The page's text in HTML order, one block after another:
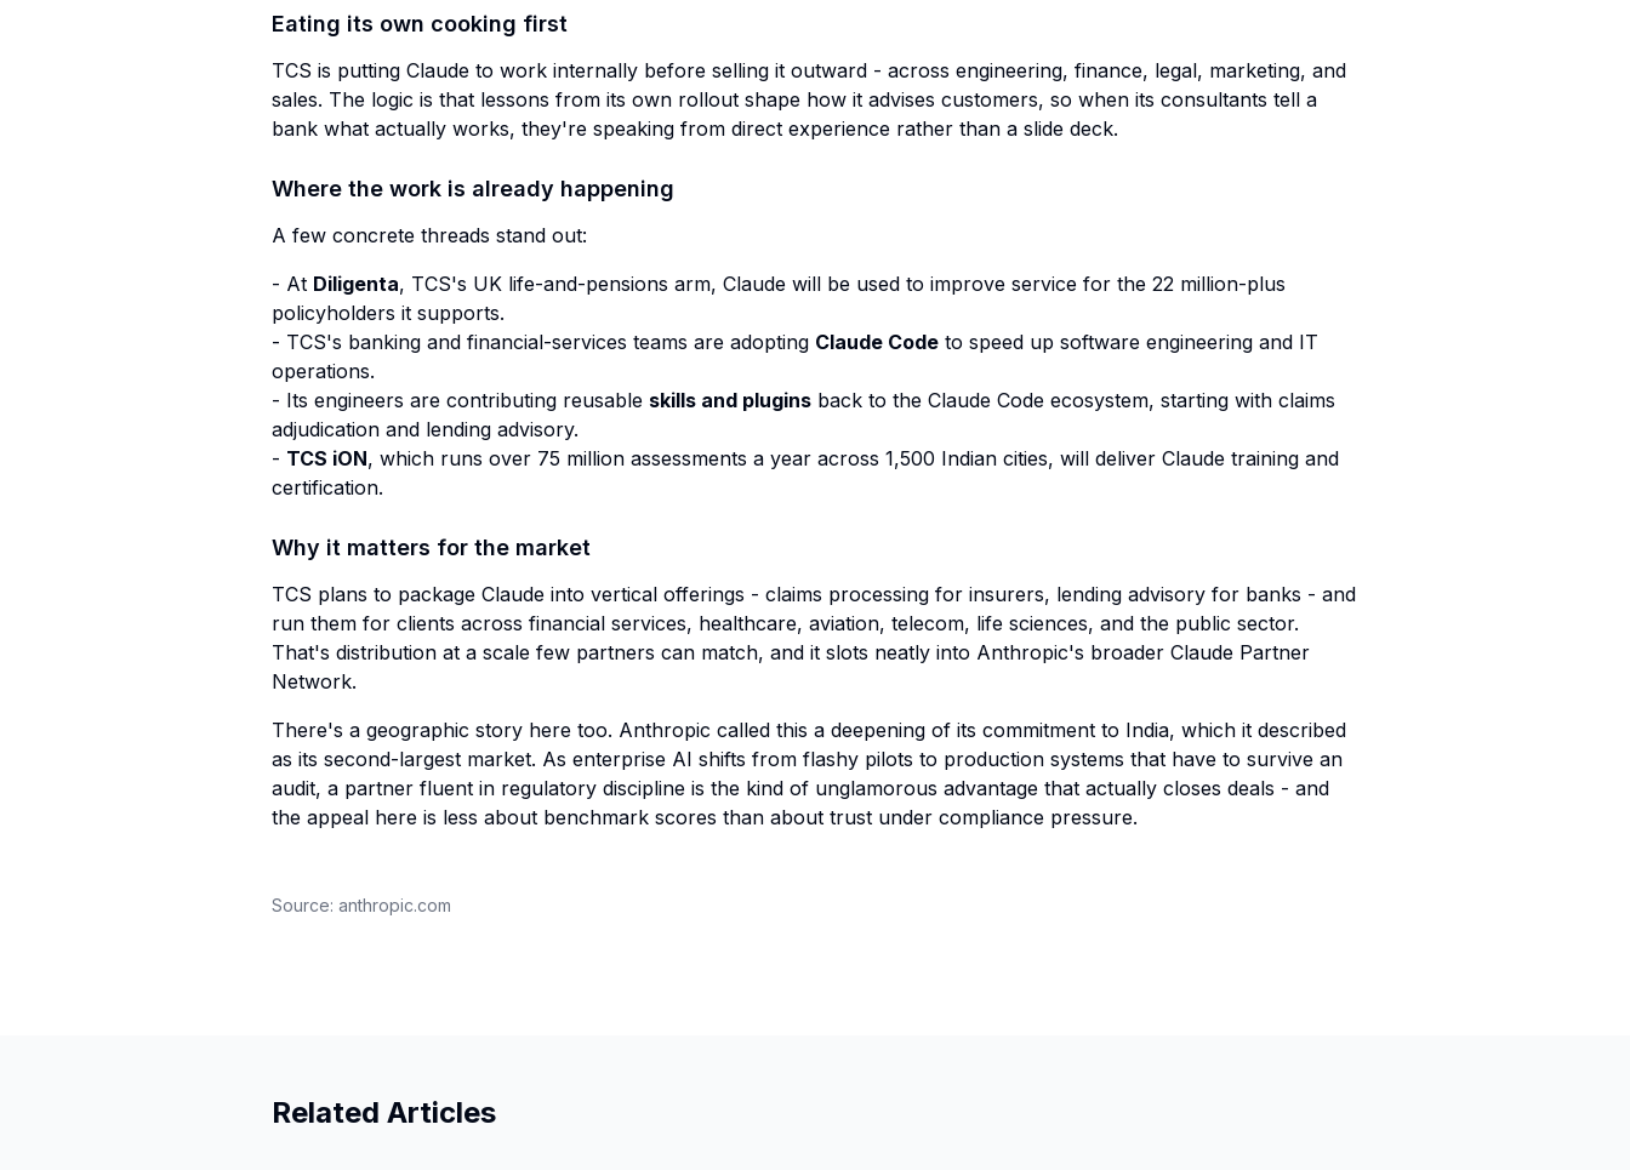
Eating its own cooking first
TCS is putting Claude to work internally before selling it outward - across engineering, finance, legal, marketing, and
sales. The logic is that lessons from its own rollout shape how it advises customers, so when its consultants tell a
bank what actually works, they're speaking from direct experience rather than a slide deck.
Where the work is already happening
A few concrete threads stand out:
- At Diligenta, TCS's UK life-and-pensions arm, Claude will be used to improve service for the 22 million-plus
policyholders it supports.
- TCS's banking and financial-services teams are adopting Claude Code to speed up software engineering and IT
operations.
- Its engineers are contributing reusable skills and plugins back to the Claude Code ecosystem, starting with claims
adjudication and lending advisory.
- TCS iON, which runs over 75 million assessments a year across 1,500 Indian cities, will deliver Claude training and
certification.
Why it matters for the market
TCS plans to package Claude into vertical offerings - claims processing for insurers, lending advisory for banks - and
run them for clients across financial services, healthcare, aviation, telecom, life sciences, and the public sector.
That's distribution at a scale few partners can match, and it slots neatly into Anthropic's broader Claude Partner
Network.
There's a geographic story here too. Anthropic called this a deepening of its commitment to India, which it described
as its second-largest market. As enterprise AI shifts from flashy pilots to production systems that have to survive an
audit, a partner fluent in regulatory discipline is the kind of unglamorous advantage that actually closes deals - and
the appeal here is less about benchmark scores than about trust under compliance pressure.
Source: anthropic.com
Related Articles